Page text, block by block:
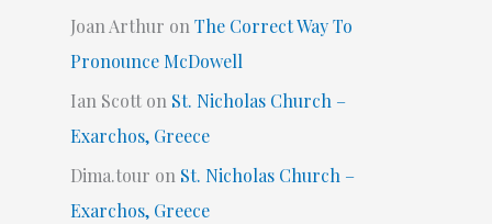
Joan Arthur on The Correct Way To
Pronounce McDowell
Ian Scotton St. Nicholas Church –
Exarchos, Greece
Dima.tour on St. Nicholas Church –
Exarchos, Greece